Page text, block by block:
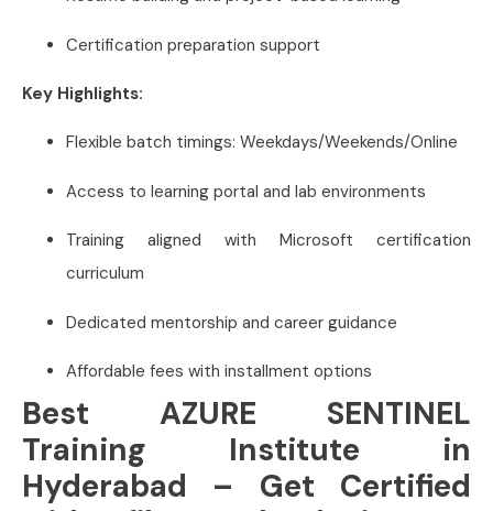
Certification preparation support
Key Highlights:
Flexible batch timings: Weekdays/Weekends/Online
Access to learning portal and lab environments
Training aligned with Microsoft certification
curriculum
Dedicated mentorship and career guidance
Affordable fees with installment options
Best AZURE SENTINEL
Training Institute in
Hyderabad – Get Certified